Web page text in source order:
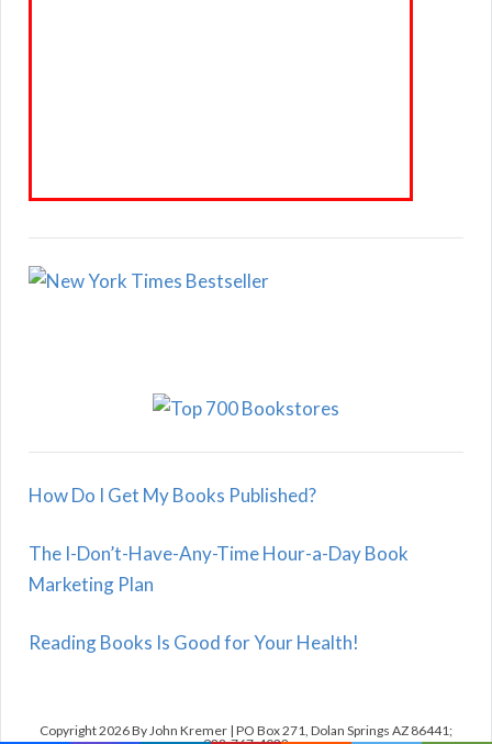
How Do I Get My Books Published?
The I-Don’t-Have-Any-Time Hour-a-Day Book
Marketing Plan
Reading Books Is Good for Your Health!
Copyright 2026 By John Kremer | PO Box 271, Dolan Springs AZ 86441;